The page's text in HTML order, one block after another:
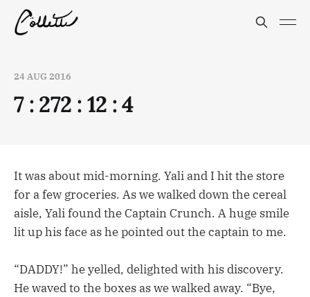
24 AUG 2016
7 : 272 : 12 : 4
It was about mid-morning. Yali and I hit the store
for a few groceries. As we walked down the cereal
aisle, Yali found the Captain Crunch. A huge smile
lit up his face as he pointed out the captain to me.
“DADDY!” he yelled, delighted with his discovery.
He waved to the boxes as we walked away. “Bye,